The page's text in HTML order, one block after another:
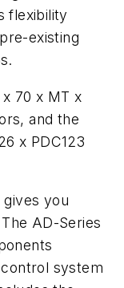
flexibility
existing
70 x MT x
and the
x PDC123
you
AD-Series
system